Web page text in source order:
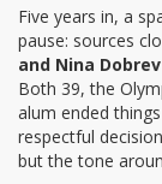
Five years in, a
pause: sources
and Nina
Both 39, the
alum ended
respectful
but the tone